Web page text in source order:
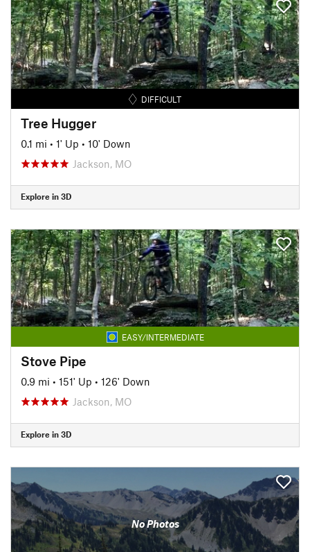
DIFFICULT
Tree Hugger
0.1 mi • 1' Up • 10' Down
Jackson, MO
Explore in 3D
EASY/INTERMEDIATE
Stove Pipe
0.9 mi • 151' Up • 126' Down
Jackson, MO
Explore in 3D
No Photos